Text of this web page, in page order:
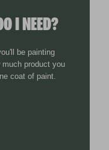
I NEED?
be painting
product you
coat of paint.